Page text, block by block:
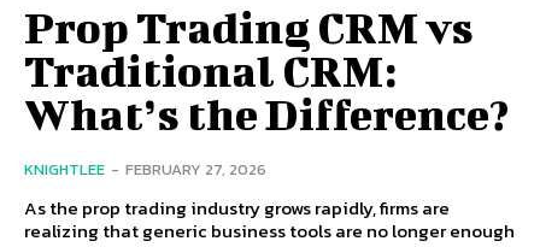
Prop Trading CRM vs
Traditional CRM:
What’s the Difference?
KNIGHTLEE - FEBRUARY 27, 2026
As the prop trading industry grows rapidly, firms are
realizing that generic business tools are no longer enough